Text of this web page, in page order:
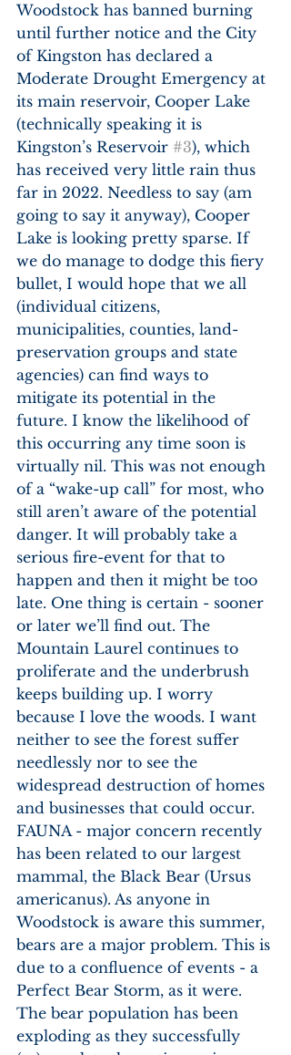
Woodstock has banned burning
until further notice and the City
of Kingston has declared a
Moderate Drought Emergency at
its main reservoir, Cooper Lake
(technically speaking it is
Kingston’s Reservoir #3), which
has received very little rain thus
far in 2022. Needless to say (am
going to say it anyway), Cooper
Lake is looking pretty sparse. If
we do manage to dodge this fiery
bullet, I would hope that we all
(individual citizens,
municipalities, counties, land-
preservation groups and state
agencies) can find ways to
mitigate its potential in the
future. I know the likelihood of
this occurring any time soon is
virtually nil. This was not enough
of a “wake-up call” for most, who
still aren’t aware of the potential
danger. It will probably take a
serious fire-event for that to
happen and then it might be too
late. One thing is certain - sooner
or later we’ll find out. The
Mountain Laurel continues to
proliferate and the underbrush
keeps building up. I worry
because I love the woods. I want
neither to see the forest suffer
needlessly nor to see the
widespread destruction of homes
and businesses that could occur.
FAUNA - major concern recently
has been related to our largest
mammal, the Black Bear (Ursus
americanus). As anyone in
Woodstock is aware this summer,
bears are a major problem. This is
due to a confluence of events - a
Perfect Bear Storm, as it were.
The bear population has been
exploding as they successfully